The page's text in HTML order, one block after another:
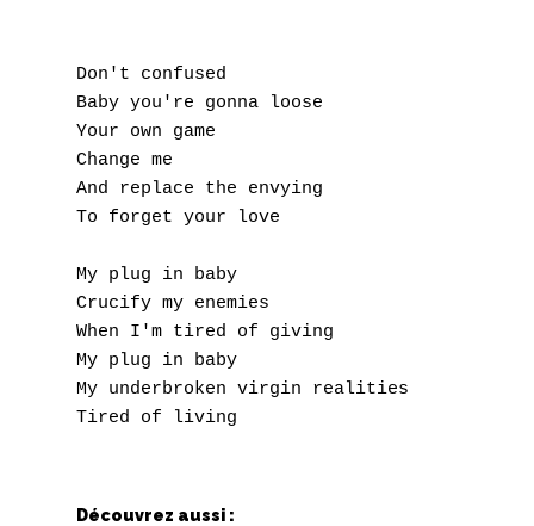
Don't confused
Baby you're gonna loose
Your own game
Change me
And replace the envying
To forget your love
My plug in baby
Crucify my enemies
When I'm tired of giving
My plug in baby
My underbroken virgin realities
Découvrez aussi :
V
Z
Nouvelles tabs